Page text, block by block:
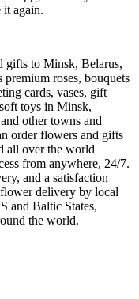
it again.
to Minsk, Belarus,
roses, bouquets
cards, vases, gift
toys in Minsk,
other towns and
order flowers and gifts
all over the world
from anywhere, 24/7.
and a satisfaction
delivery by local
and Baltic States,
the world.